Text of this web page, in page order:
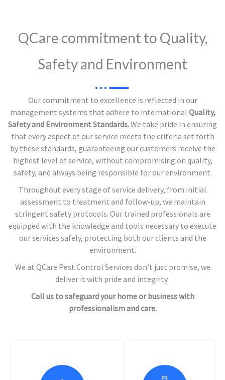
QCare commitment to Quality,
Safety and Environment
Our commitment to excellence is reflected in our
management systems that adhere to international Quality,
Safety and Environment Standards.We take pride in ensuring
that every aspect of our service meets the criteria set forth
by these standards, guaranteeing our customers receive the
highest level of service, without compromising on quality,
safety, and always being responsible for our environment.
Throughout every stage of service delivery, from initial
assessment to treatment and follow-up, we maintain
stringent safety protocols. Our trained professionals are
equipped with the knowledge and tools necessary to execute
our services safely, protecting both our clients and the
environment.
We at QCare Pest Control Services don’t just promise, we
deliver it with pride and integrity.
Call us to safeguard your home or business with
professionalism and care.